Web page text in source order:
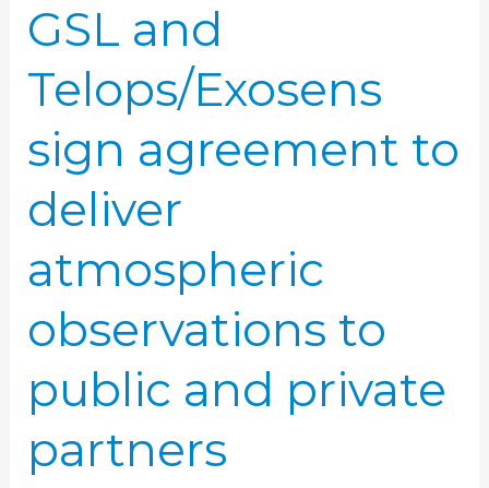
GSL and
Telops/Exosens
sign agreement to
deliver
atmospheric
observations to
public and private
partners
public
private